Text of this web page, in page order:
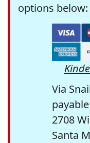
options below:
Via
2708
Santa